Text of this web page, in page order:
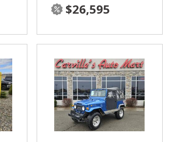
$26,595